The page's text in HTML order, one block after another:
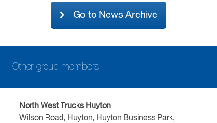
Go to News Archive
Other group members
North West Trucks Huyton
Wilson Road, Huyton, Huyton Business Park,